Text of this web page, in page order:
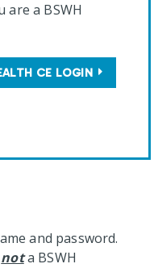
are a BSWH
CE LOGIN
and password.
nota BSWH